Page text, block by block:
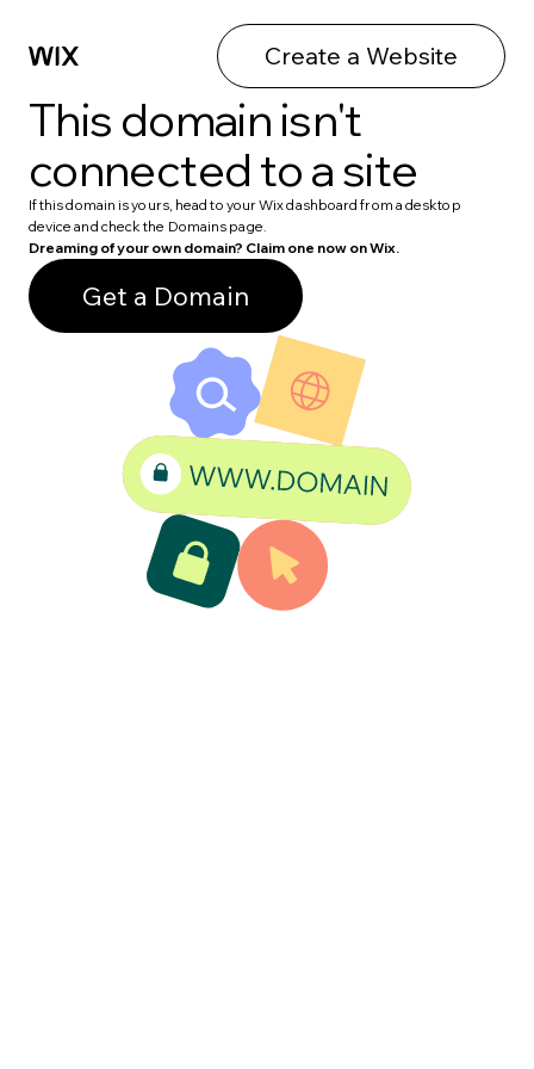
Create a Website
This domain isn't
connected to a site
If this domain is yours, head to your Wix dashboard from a desktop
device and check the Domains page.
Dreaming of your own domain? Claim one now on Wix.
Get a Domain